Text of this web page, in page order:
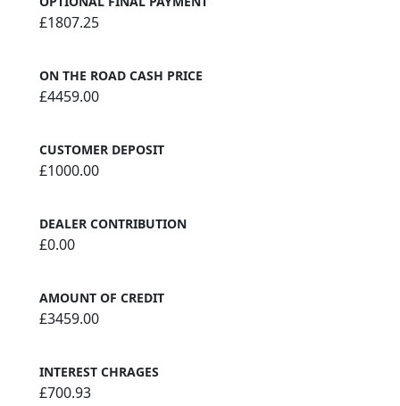
£1807.25
ON THE ROAD CASH PRICE
£4459.00
CUSTOMER DEPOSIT
£1000.00
DEALER CONTRIBUTION
£0.00
AMOUNT OF CREDIT
£3459.00
INTEREST CHRAGES
£700.93